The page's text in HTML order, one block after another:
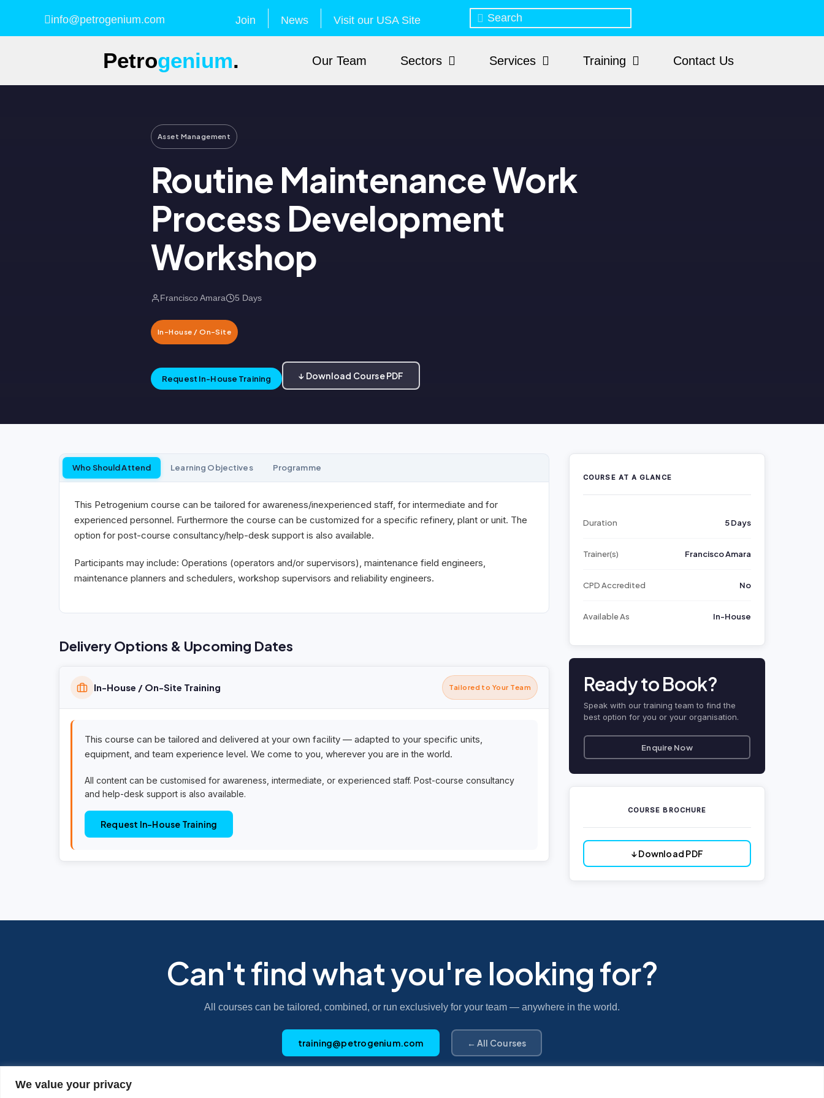
We value your privacy
info@petrogenium.com Join News Visit our USA Site
Petrogenium. Our Team Sectors Services Training Contact Us
Asset Management
Routine Maintenance Work
Process Development
Workshop
Francisco Amara 5 Days
In-House / On-Site
Request In-House Training ↓ Download Course PDF
Who Should Attend Learning Objectives Programme
This Petrogenium course can be tailored for awareness/inexperienced staff, for intermediate and for
experienced personnel. Furthermore the course can be customized for a specific refinery, plant or unit. The
option for post-course consultancy/help-desk support is also available.
Participants may include: Operations (operators and/or supervisors), maintenance field engineers,
maintenance planners and schedulers, workshop supervisors and reliability engineers.
Delivery Options & Upcoming Dates
In-House / On-Site Training Tailored to Your Team
This course can be tailored and delivered at your own facility — adapted to your specific units,
equipment, and team experience level. We come to you, wherever you are in the world.
All content can be customised for awareness, intermediate, or experienced staff. Post-course consultancy
and help-desk support is also available.
Request In-House Training
COURSE AT A GLANCE
Duration 5 Days
Trainer(s) Francisco Amara
CPD Accredited No
Available As In-House
Ready to Book?
Speak with our training team to find the
best option for you or your organisation.
Enquire Now
COURSE BROCHURE
↓ Download PDF
Can't find what you're looking for?
All courses can be tailored, combined, or run exclusively for your team — anywhere in the world.
training@petrogenium.com ← All Courses